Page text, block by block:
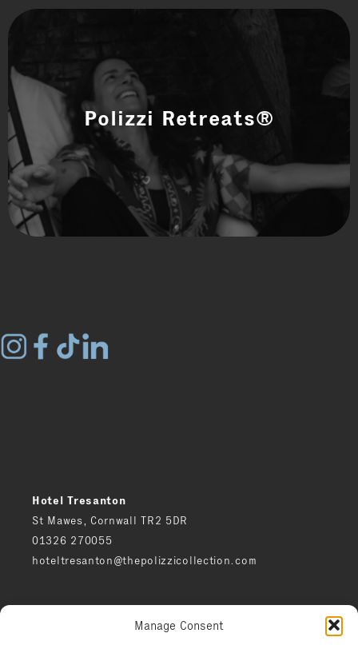
Manage Consent
Polizzi Retreats®
Hotel Tresanton
St Mawes, Cornwall TR2 5DR
01326 270055
hoteltresanton@thepolizzicollection.com